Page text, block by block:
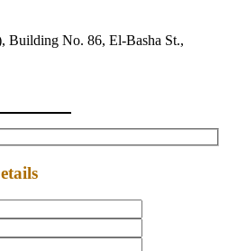
Building No. 86, El-Basha St.,